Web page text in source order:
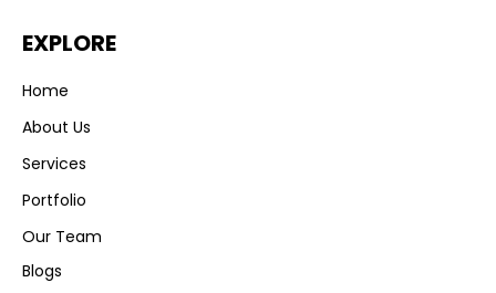
EXPLORE
Home
About Us
Services
Portfolio
Our Team
Blogs